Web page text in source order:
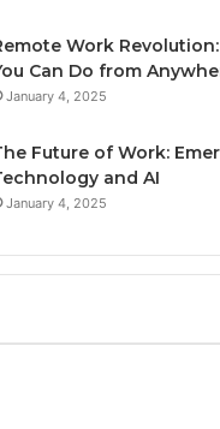
Work
Can Do from
January 4, 2025
Future of Work:
and AI
January 4, 2025